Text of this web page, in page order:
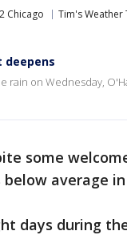
Chicago Tim's Weather
deepens
rain on Wednesday,
some
below average
days during